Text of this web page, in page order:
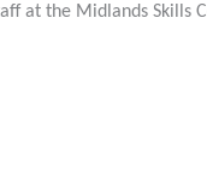
at the Midlands Skills